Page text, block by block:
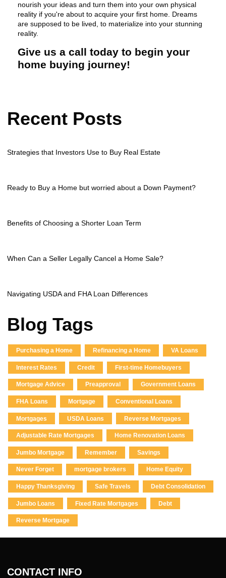
nourish your ideas and turn them into your own physical
reality if you're about to acquire your first home. Dreams
are supposed to be lived, to materialize into your stunning
reality.
Give us a call today to begin your
home buying journey!
Recent Posts
Strategies that Investors Use to Buy Real Estate
Ready to Buy a Home but worried about a Down Payment?
Benefits of Choosing a Shorter Loan Term
When Can a Seller Legally Cancel a Home Sale?
Navigating USDA and FHA Loan Differences
Blog Tags
Purchasing a Home Refinancing a Home VA Loans
Interest Rates Credit First-time Homebuyers
Mortgage Advice Preapproval Government Loans
FHA Loans Mortgage Conventional Loans
Mortgages USDA Loans Reverse Mortgages
Adjustable Rate Mortgages Home Renovation Loans
Jumbo Mortgage Remember Savings
Never Forget mortgage brokers Home Equity
Happy Thanksgiving Safe Travels Debt Consolidation
Jumbo Loans Fixed Rate Mortgages Debt
Reverse Mortgage
CONTACT INFO